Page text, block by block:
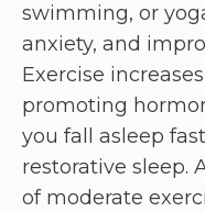
swimming, or
anxiety, and
Exercise
promoting
you fall asleep
restorative sleep.
of moderate